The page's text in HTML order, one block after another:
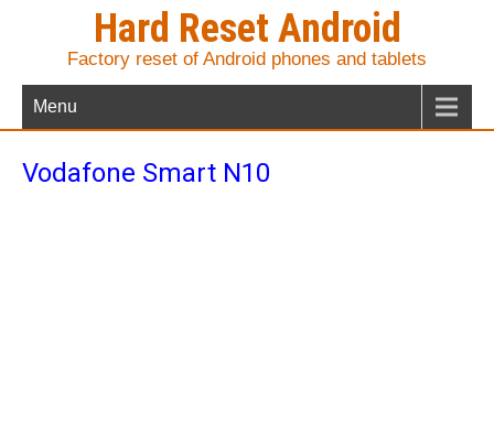
Hard Reset Android
Factory reset of Android phones and tablets
Menu
Vodafone Smart N10